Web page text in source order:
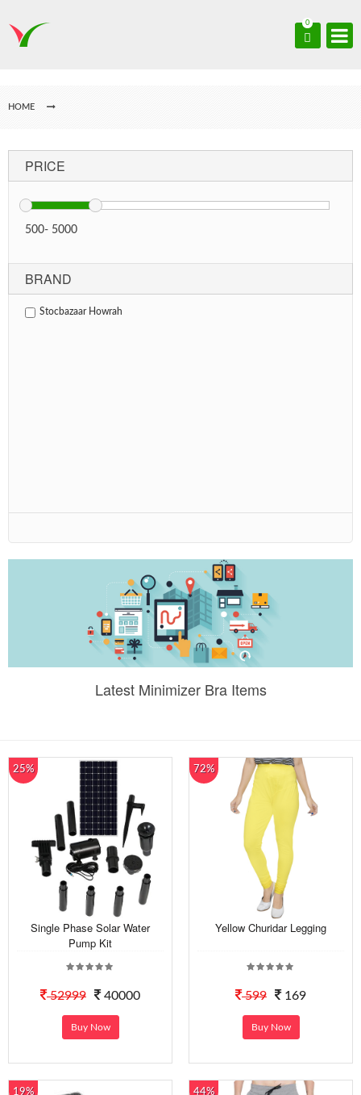
0
HOME
PRICE
500- 5000
BRAND
Stocbazaar Howrah
Latest Minimizer Bra Items
25%
Single Phase Solar Water
Pump Kit
52999 40000
Buy Now
72%
Yellow Churidar Legging
599 169
Buy Now
19% 44%